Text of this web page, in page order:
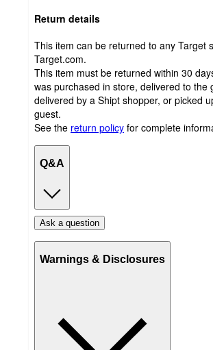
Return details
This item can be returned to any Target
Target.com.
This item must be returned within 30
was purchased in store, delivered to the
delivered by a Shipt shopper, or picked
guest.
See the return policy for complete
Q&A
Ask a question
Warnings & Disclosures